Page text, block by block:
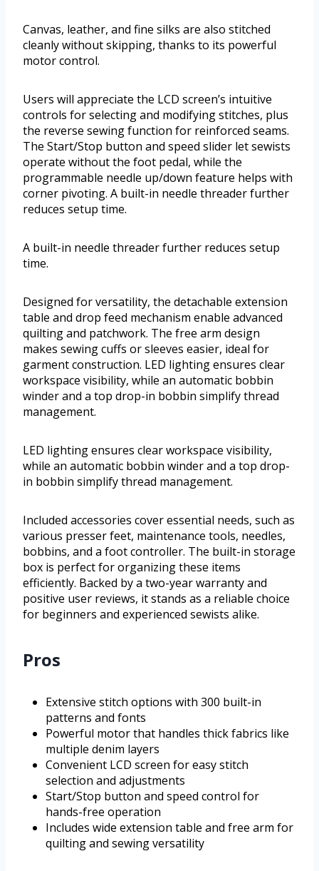
Canvas, leather, and fine silks are also stitched
cleanly without skipping, thanks to its powerful
motor control.
Users will appreciate the LCD screen’s intuitive
controls for selecting and modifying stitches, plus
the reverse sewing function for reinforced seams.
The Start/Stop button and speed slider let sewists
operate without the foot pedal, while the
programmable needle up/down feature helps with
corner pivoting. A built-in needle threader further
reduces setup time.
A built-in needle threader further reduces setup
time.
Designed for versatility, the detachable extension
table and drop feed mechanism enable advanced
quilting and patchwork. The free arm design
makes sewing cuffs or sleeves easier, ideal for
garment construction. LED lighting ensures clear
workspace visibility, while an automatic bobbin
winder and a top drop-in bobbin simplify thread
management.
LED lighting ensures clear workspace visibility,
while an automatic bobbin winder and a top drop-
in bobbin simplify thread management.
Included accessories cover essential needs, such as
various presser feet, maintenance tools, needles,
bobbins, and a foot controller. The built-in storage
box is perfect for organizing these items
efficiently. Backed by a two-year warranty and
positive user reviews, it stands as a reliable choice
for beginners and experienced sewists alike.
Pros
Extensive stitch options with 300 built-in
patterns and fonts
Powerful motor that handles thick fabrics like
multiple denim layers
Convenient LCD screen for easy stitch
selection and adjustments
Start/Stop button and speed control for
hands-free operation
Includes wide extension table and free arm for
quilting and sewing versatility